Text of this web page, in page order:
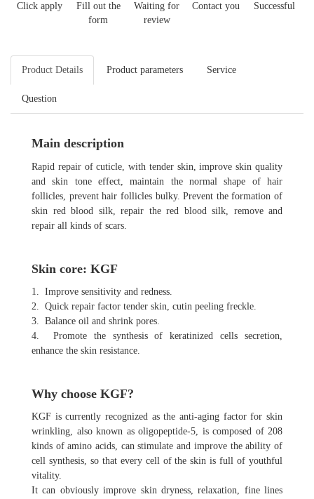
Click apply
Fill out the
form
Waiting for
review
Contact you Successful
Product Details Product parameters Service
Question
Main description
Rapid repair of cuticle, with tender skin, improve skin quality
and skin tone effect, maintain the normal shape of hair
follicles, prevent hair follicles bulky. Prevent the formation of
skin red blood silk, repair the red blood silk, remove and
repair all kinds of scars.
Skin core: KGF
1. Improve sensitivity and redness.
2. Quick repair factor tender skin, cutin peeling freckle.
3. Balance oil and shrink pores.
4. Promote the synthesis of keratinized cells secretion,
enhance the skin resistance.
Why choose KGF?
KGF is currently recognized as the anti-aging factor for skin
wrinkling, also known as oligopeptide-5, is composed of 208
kinds of amino acids, can stimulate and improve the ability of
cell synthesis, so that every cell of the skin is full of youthful
vitality.
It can obviously improve skin dryness, relaxation, fine lines